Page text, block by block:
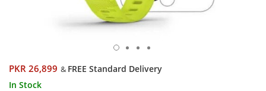
PKR 26,899 & FREE Standard Delivery
In Stock